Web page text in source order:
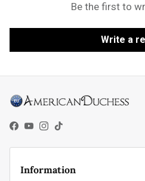
Be the first to
Write a
Facebook
YouTube
Instagram
TikTok
Information